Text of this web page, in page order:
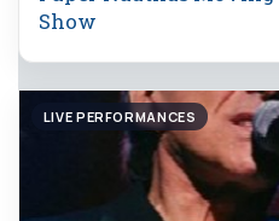
Show
LIVE PERFORMANCES